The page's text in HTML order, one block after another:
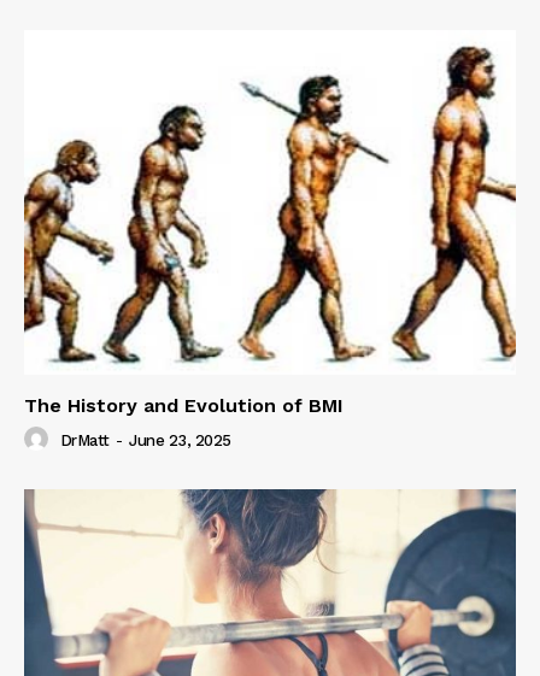
The History and Evolution of BMI
DrMatt - June 23, 2025